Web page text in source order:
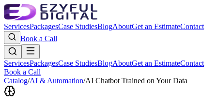
ServicesPackagesCase StudiesBlogAboutGet an EstimateContact
Book a Call
ServicesPackagesCase StudiesBlogAboutGet an EstimateContact
Book a Call
Catalog/AI & Automation/AI Chatbot Trained on Your Data